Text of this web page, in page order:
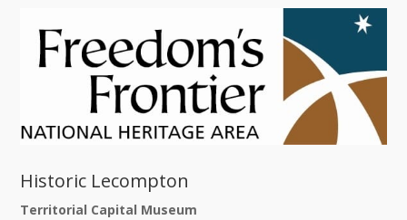
Historic Lecompton
Territorial Capital Museum